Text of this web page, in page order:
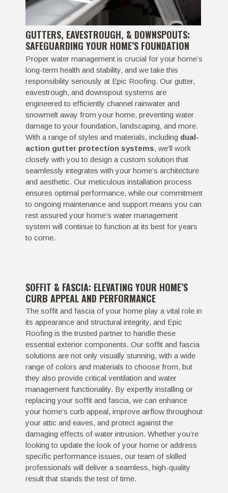
GUTTERS, EAVESTROUGH, & DOWNSPOUTS:
SAFEGUARDING YOUR HOME’S FOUNDATION
Proper water management is crucial for your home’s
long-term health and stability, and we take this
responsibility seriously at Epic Roofing. Our gutter,
eavestrough, and downspout systems are
engineered to efficiently channel rainwater and
snowmelt away from your home, preventing water
damage to your foundation, landscaping, and more.
With a range of styles and materials, including dual-
action gutter protection systems, we’ll work
closely with you to design a custom solution that
seamlessly integrates with your home’s architecture
and aesthetic. Our meticulous installation process
ensures optimal performance, while our commitment
to ongoing maintenance and support means you can
rest assured your home’s water management
system will continue to function at its best for years
to come.
SOFFIT & FASCIA: ELEVATING YOUR HOME’S
CURB APPEAL AND PERFORMANCE
The soffit and fascia of your home play a vital role in
its appearance and structural integrity, and Epic
Roofing is the trusted partner to handle these
essential exterior components. Our soffit and fascia
solutions are not only visually stunning, with a wide
range of colors and materials to choose from, but
they also provide critical ventilation and water
management functionality. By expertly installing or
replacing your soffit and fascia, we can enhance
your home’s curb appeal, improve airflow throughout
your attic and eaves, and protect against the
damaging effects of water intrusion. Whether you’re
looking to update the look of your home or address
specific performance issues, our team of skilled
professionals will deliver a seamless, high-quality
result that stands the test of time.